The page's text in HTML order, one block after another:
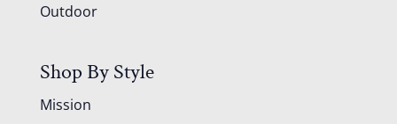
Outdoor
Shop By Style
Mission